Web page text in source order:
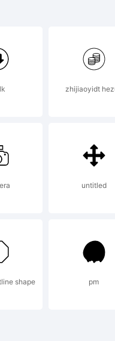
zhijiaoyidt
untitled
shape pm